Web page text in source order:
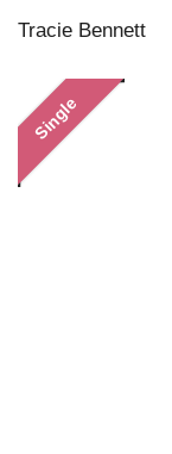
Tracie Bennett
Single